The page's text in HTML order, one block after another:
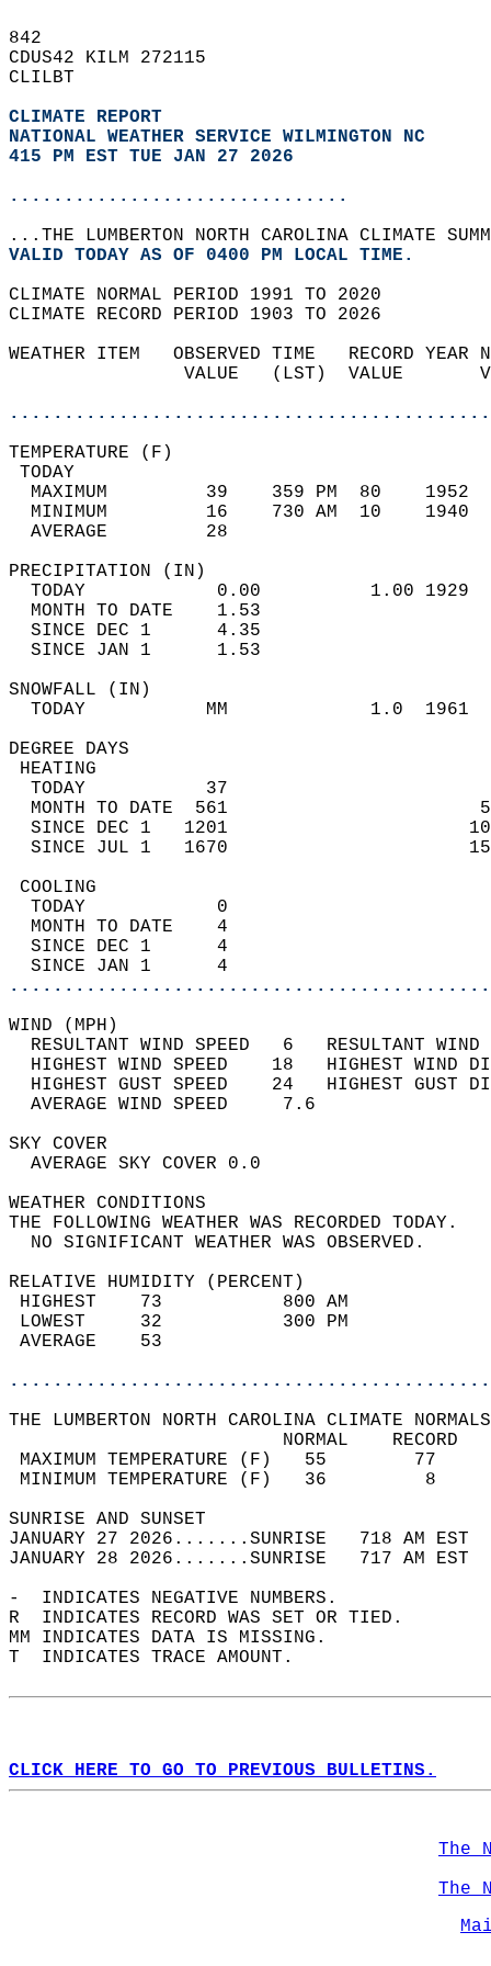
842
CDUS42 KILM 272115
CLILBT
CLIMATE REPORT
NATIONAL WEATHER SERVICE WILMINGTON NC
415 PM EST TUE JAN 27 2026
...............................
...THE LUMBERTON NORTH CAROLINA CLIMATE
VALID TODAY AS OF 0400 PM LOCAL TIME.
CLIMATE NORMAL PERIOD 1991 TO 2020
CLIMATE RECORD PERIOD 1903 TO 2026
WEATHER ITEM   OBSERVED TIME   RECORD
VALUE   (LST)  VALUE
MAXIMUM         39    359 PM  80
MINIMUM         16    730 AM  10
AVERAGE         28
TODAY            0.00          1.00
MONTH TO DATE    1.53
SINCE DEC 1      4.35
SINCE JAN 1      1.53
TODAY           MM
DEGREE
TODAY           37
MONTH TO DATE  561
SINCE DEC 1   1201
SINCE JUL 1   1670
TODAY            0
MONTH TO DATE    4
SINCE DEC 1      4
SINCE JAN 1      4
WIND
RESULTANT WIND SPEED   6
HIGHEST WIND SPEED    18   HIGHEST
HIGHEST GUST SPEED    24   HIGHEST
AVERAGE WIND
SKY
AVERAGE SKY
WEATHER
THE FOLLOWING WEATHER
NO SIGNIFICANT
RELATIVE HUMIDITY (PERCENT)
HIGHEST    73
LOWEST     32
THE LUMBERTON NORTH CAROLINA CLIMATE
MAXIMUM TEMPERATURE
MINIMUM TEMPERATURE
SUNRISE
JANUARY 27 2026.......SUNRISE   718 AM
JANUARY 28 2026.......SUNRISE   717 AM
-  INDICATES NEGATIVE NUMBERS.
R  INDICATES RECORD WAS SET OR TIED.
MM INDICATES DATA IS MISSING.
T  INDICATES TRACE AMOUNT.
CLICK HERE TO GO TO PREVIOUS BULLETINS.
The
The